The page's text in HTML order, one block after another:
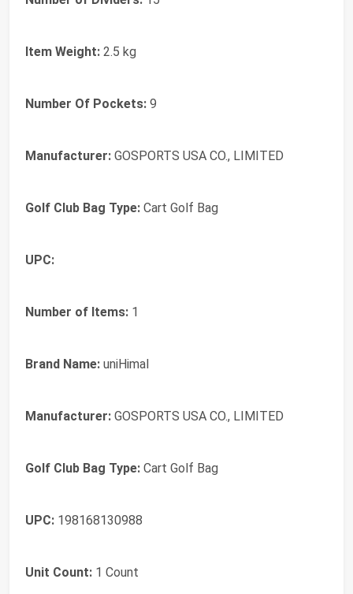
Item Weight: 2.5 kg
Number Of Pockets: 9
Manufacturer: GOSPORTS USA CO., LIMITED
Golf Club Bag Type: Cart Golf Bag
UPC:
Number of Items: 1
Brand Name: uniHimal
Manufacturer: GOSPORTS USA CO., LIMITED
Golf Club Bag Type: Cart Golf Bag
UPC: 198168130988
Unit Count: 1 Count